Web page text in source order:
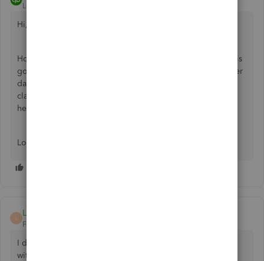
Level 8
Hi,
Hope you’re doing great. I wanted to see how everything is
going about the 941 Schedule B concern you had the other
day. Was it resolved? Do you need any additional help or
clarification? If you do, just let me know. I’d be happy to
help you at any time.
Looking forward to your reply. Have a pleasant day ahead!
LUC69
Forum|Forum|3 years ago
I do payroll monthly and I have to submit the Schedule B
with my 941 Quarterly report. I submit my Quarterly Fed